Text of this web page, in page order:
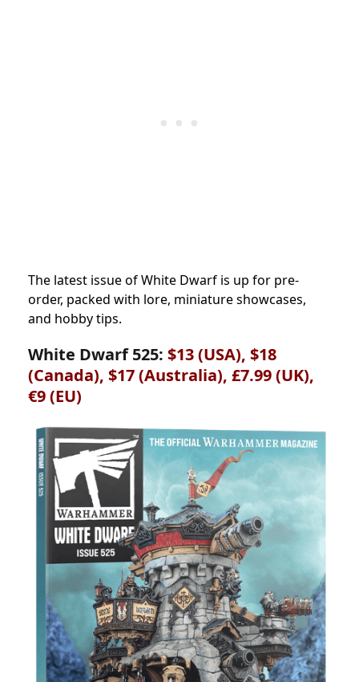
The latest issue of White Dwarf is up for pre-
order, packed with lore, miniature showcases,
and hobby tips.
White Dwarf 525: $13 (USA), $18
(Canada), $17 (Australia), £7.99 (UK),
€9 (EU)